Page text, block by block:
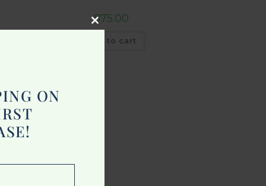
875.00
Add to cart
Close
this
ON